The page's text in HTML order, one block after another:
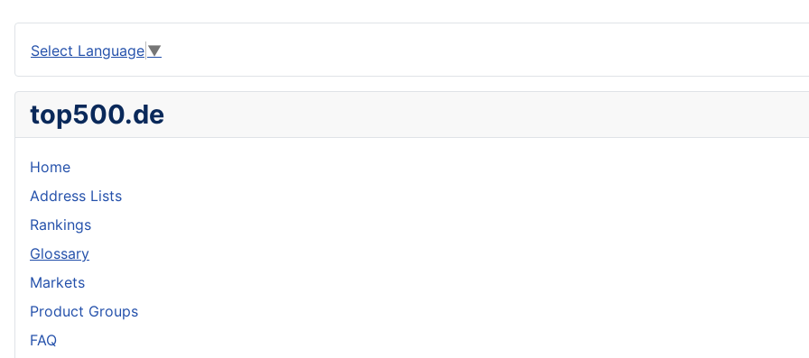
Select Language ▼
top500.de
Home
Address Lists
Rankings
Glossary
Markets
Product Groups
FAQ